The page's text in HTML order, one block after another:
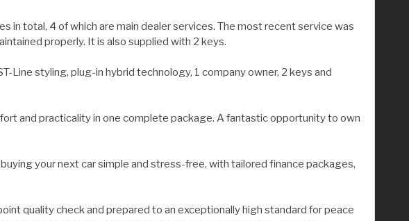
in total, 4 of which are main dealer services. The most recent service was
properly. It is also supplied with 2 keys.
Line styling, plug-in hybrid technology, 1 company owner, 2 keys and
and practicality in one complete package. A fantastic opportunity to own
your next car simple and stress-free, with tailored finance packages,
quality check and prepared to an exceptionally high standard for peace